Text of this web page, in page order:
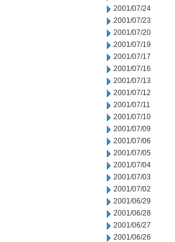
2001/07/24
2001/07/23
2001/07/20
2001/07/19
2001/07/17
2001/07/16
2001/07/13
2001/07/12
2001/07/11
2001/07/10
2001/07/09
2001/07/06
2001/07/05
2001/07/04
2001/07/03
2001/07/02
2001/06/29
2001/06/28
2001/06/27
2001/06/26